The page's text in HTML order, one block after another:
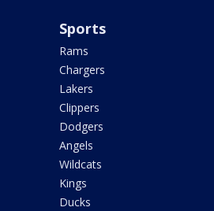
Sports
Rams
Chargers
Lakers
Clippers
Dodgers
Angels
Wildcats
Kings
Ducks